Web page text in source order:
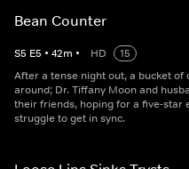
Bean Counter
S5 E5 • 42m • HD
15
After a tense night out, a bucket
around; Dr. Tiffany Moon and
their friends, hoping for a five-star
struggle to get in sync.